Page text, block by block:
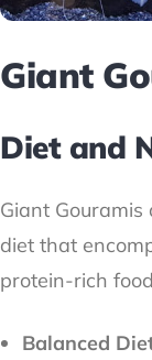
Giant
Diet and
Giant
diet that
protein-rich
Balanced